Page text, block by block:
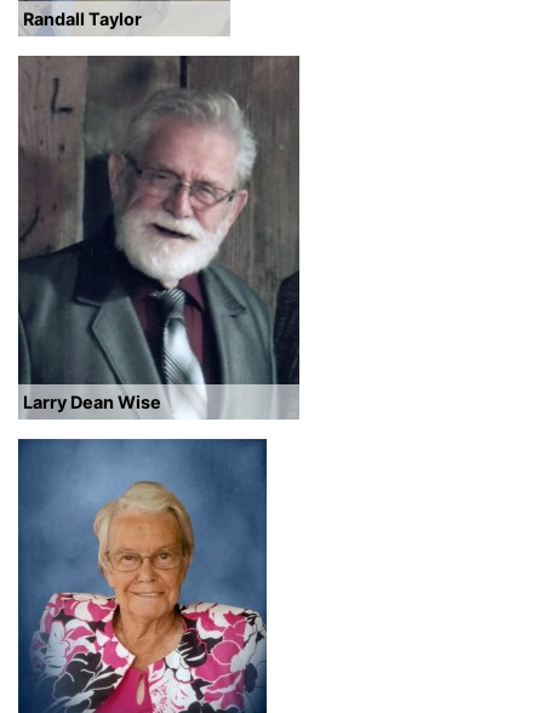
Randall Taylor
Larry Dean Wise